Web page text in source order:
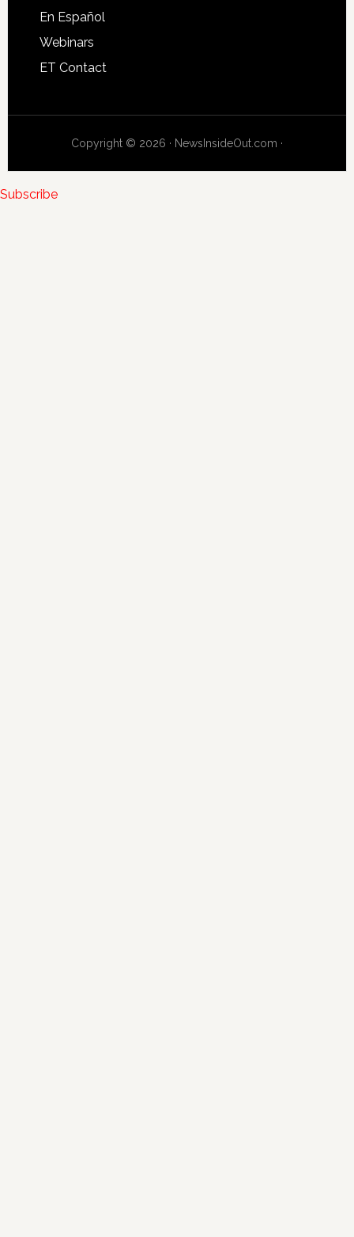
En Español
Webinars
ET Contact
Copyright © 2026 · NewsInsideOut.com ·
Subscribe